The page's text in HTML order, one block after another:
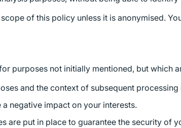
of this policy unless it is anonymised.
purposes not initially mentioned, but which
and the context of subsequent processing
negative impact on your interests.
are put in place to guarantee the security of